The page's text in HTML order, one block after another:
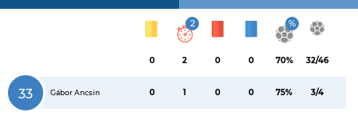
0
2
2 0 0
%
70% 32/46
33 Gábor Ancsin 0 1 0 0 75% 3/4